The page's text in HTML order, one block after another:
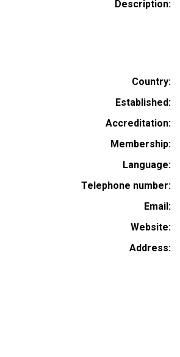
Description
Country
Established
Accreditation
Membership
Language
Telephone number
Email
Website
Address